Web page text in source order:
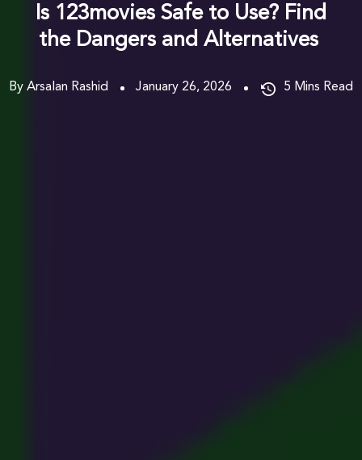
Is 123movies Safe to Use? Find
the Dangers and Alternatives
By Arsalan Rashid January 26, 2026 5 Mins Read